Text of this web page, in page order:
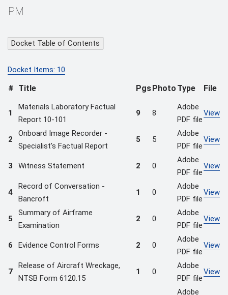
PM
Docket Table of Contents
Docket Items: 10
# Title PgsPhoto Type File
1
Materials Laboratory Factual
Report 10-101
9 8
Adobe
PDF file
View
2
Onboard Image Recorder -
Specialist's Factual Report
5 5
Adobe
PDF file
View
3 Witness Statement 2 0
Adobe
PDF file
View
4
Record of Conversation -
Bancroft
1 0
Adobe
PDF file
View
5
Summary of Airframe
Examination
2 0
Adobe
PDF file
View
6 Evidence Control Forms 2 0
Adobe
PDF file
View
7
Release of Aircraft Wreckage,
NTSB Form 6120.15
1 0
Adobe
PDF file
View
Adobe